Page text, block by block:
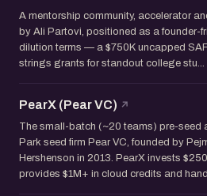
A mentorship community, accelerator
by Ali Partovi, positioned as a founder-
dilution terms — a $750K uncapped
strings grants for standout college stu...
PearX (Pear VC)
The small-batch (~20 teams) pre-seed
Park seed firm Pear VC, founded by
Hershenson in 2013. PearX invests
provides $1M+ in cloud credits and